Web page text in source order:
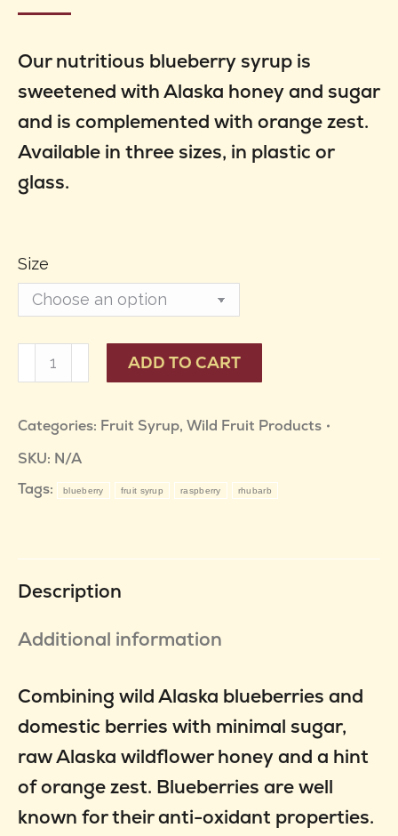
$10.95
through
$49.95
Our nutritious blueberry syrup is
sweetened with Alaska honey and sugar
and is complemented with orange zest.
Available in three sizes, in plastic or
glass.
Size
Blueberry
Syrup
quantity
ADD TO CART
Categories: Fruit Syrup, Wild Fruit Products
SKU: N/A
Tags:
blueberry fruit syrup raspberry rhubarb
Description
Additional information
Combining wild Alaska blueberries and
domestic berries with minimal sugar,
raw Alaska wildflower honey and a hint
of orange zest. Blueberries are well
known for their anti-oxidant properties.